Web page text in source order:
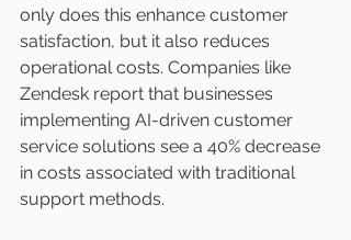
only does this enhance customer
satisfaction, but it also reduces
operational costs. Companies like
Zendesk report that businesses
implementing AI-driven customer
service solutions see a 40% decrease
in costs associated with traditional
support methods.